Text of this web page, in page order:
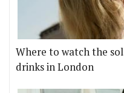
Where to watch the
drinks in London